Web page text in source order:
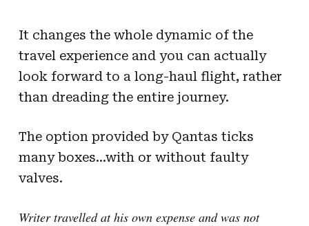
It changes the whole dynamic of the
travel experience and you can actually
look forward to a long-haul flight, rather
than dreading the entire journey.
The option provided by Qantas ticks
many boxes…with or without faulty
valves.
Writer travelled at his own expense and was not